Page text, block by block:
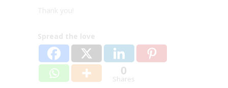
Thank you!
Spread the love
0
Shares